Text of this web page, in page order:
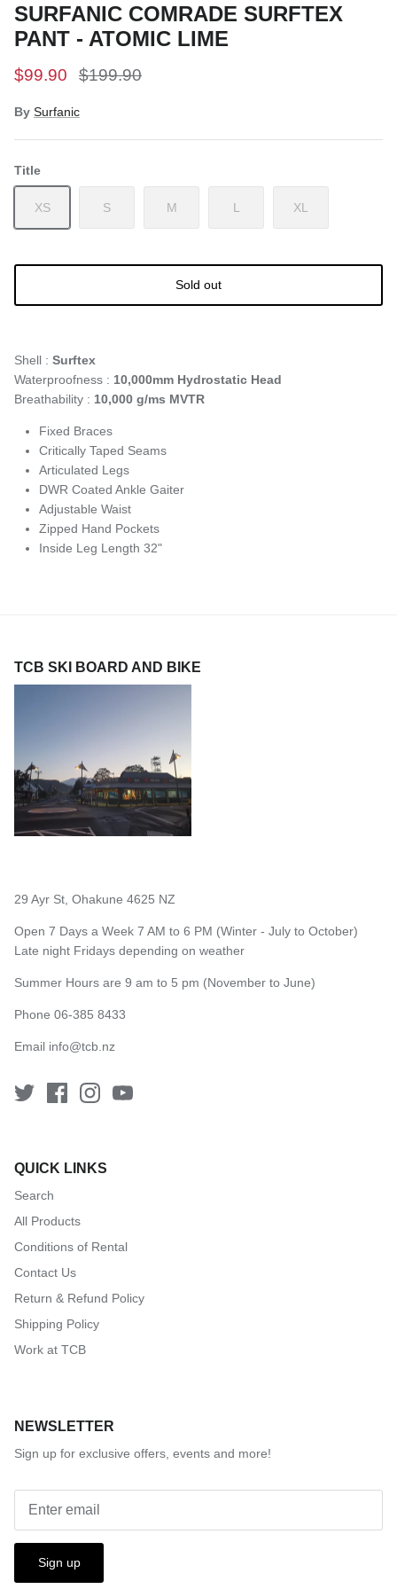
SURFANIC COMRADE SURFTEX
PANT - ATOMIC LIME
$99.90 $199.90
By Surfanic
Title
XS S M L XL
Sold out
Shell : Surftex
Waterproofness : 10,000mm Hydrostatic Head
Breathability : 10,000 g/ms MVTR
Fixed Braces
Critically Taped Seams
Articulated Legs
DWR Coated Ankle Gaiter
Adjustable Waist
Zipped Hand Pockets
Inside Leg Length 32"
TCB SKI BOARD AND BIKE
29 Ayr St, Ohakune 4625 NZ
Open 7 Days a Week 7 AM to 6 PM (Winter - July to October)
Late night Fridays depending on weather
Summer Hours are 9 am to 5 pm (November to June)
Phone 06-385 8433
Email info@tcb.nz
QUICK LINKS
Search
All Products
Conditions of Rental
Contact Us
Return & Refund Policy
Shipping Policy
Work at TCB
NEWSLETTER
Sign up for exclusive offers, events and more!
Sign up